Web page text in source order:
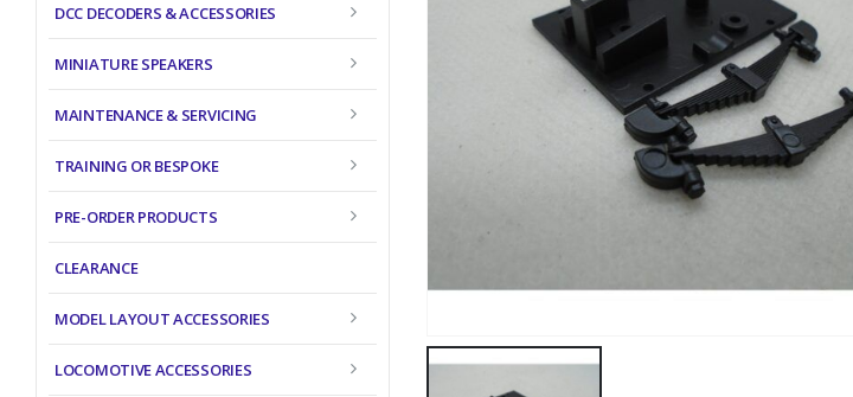
DCC DECODERS & ACCESSORIES
MINIATURE SPEAKERS
MAINTENANCE & SERVICING
TRAINING OR BESPOKE
PRE-ORDER PRODUCTS
CLEARANCE
MODEL LAYOUT ACCESSORIES
LOCOMOTIVE ACCESSORIES